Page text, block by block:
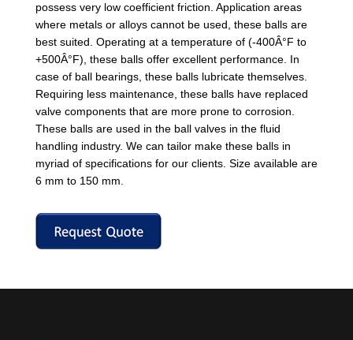
possess very low coefficient friction. Application areas
where metals or alloys cannot be used, these balls are
best suited. Operating at a temperature of (-400Â°F to
+500Â°F), these balls offer excellent performance. In
case of ball bearings, these balls lubricate themselves.
Requiring less maintenance, these balls have replaced
valve components that are more prone to corrosion.
These balls are used in the ball valves in the fluid
handling industry. We can tailor make these balls in
myriad of specifications for our clients. Size available are
6 mm to 150 mm.